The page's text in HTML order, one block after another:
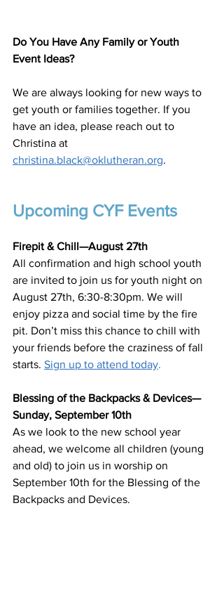
Do You Have Any Family or Youth
Event Ideas?
We are always looking for new ways to
get youth or families together. If you
have an idea, please reach out to
Christina at
christina.black@oklutheran.org.
Upcoming CYF Events
Firepit & Chill—August 27th
All confirmation and high school youth
are invited to join us for youth night on
August 27th, 6:30-8:30pm. We will
enjoy pizza and social time by the fire
pit. Don’t miss this chance to chill with
your friends before the craziness of fall
starts. Sign up to attend today.
Blessing of the Backpacks & Devices—
Sunday, September 10th
As we look to the new school year
ahead, we welcome all children (young
and old) to join us in worship on
September 10th for the Blessing of the
Backpacks and Devices.